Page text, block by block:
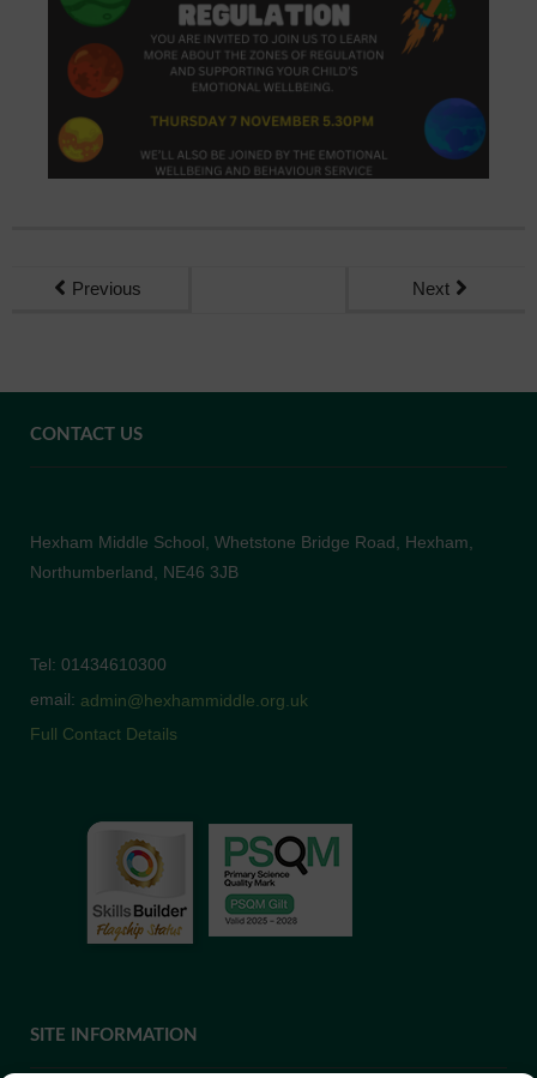
Previous Next
CONTACT US
Hexham Middle School, Whetstone Bridge Road, Hexham,
Northumberland, NE46 3JB
Tel: 01434610300
email: admin@hexhammiddle.org.uk
Full Contact Details
SITE INFORMATION